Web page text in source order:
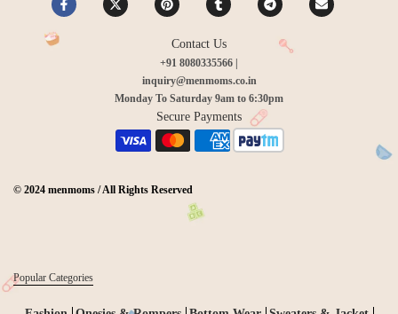
Contact Us
+91 8080335566 |
inquiry@menmoms.co.in
Monday To Saturday 9am to 6:30pm
Secure Payments
© 2024 menmoms / All Rights Reserved
Popular Categories